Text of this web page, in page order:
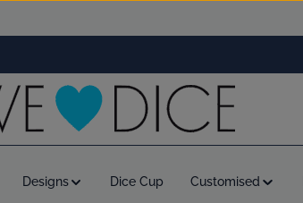
Designs Dice Cup Customised